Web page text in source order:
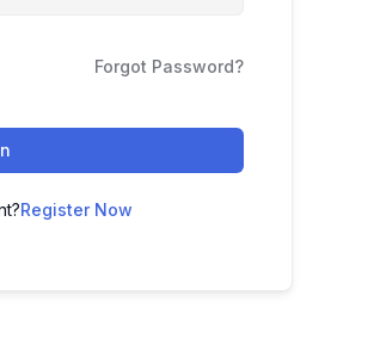
Forgot Password?
Register Now